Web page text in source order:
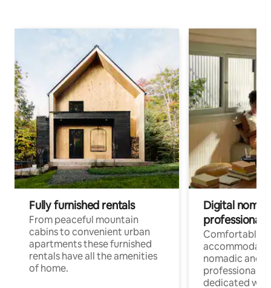
Fully furnished rentals
From peaceful mountain
cabins to convenient urban
apartments these furnished
rentals have all the amenities
of home.
Digital
professionals
Comfortable
nomadic and
professionals
dedicated